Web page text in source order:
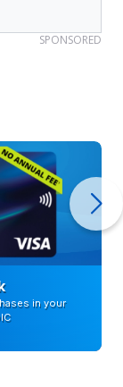
SPONSORED
in your